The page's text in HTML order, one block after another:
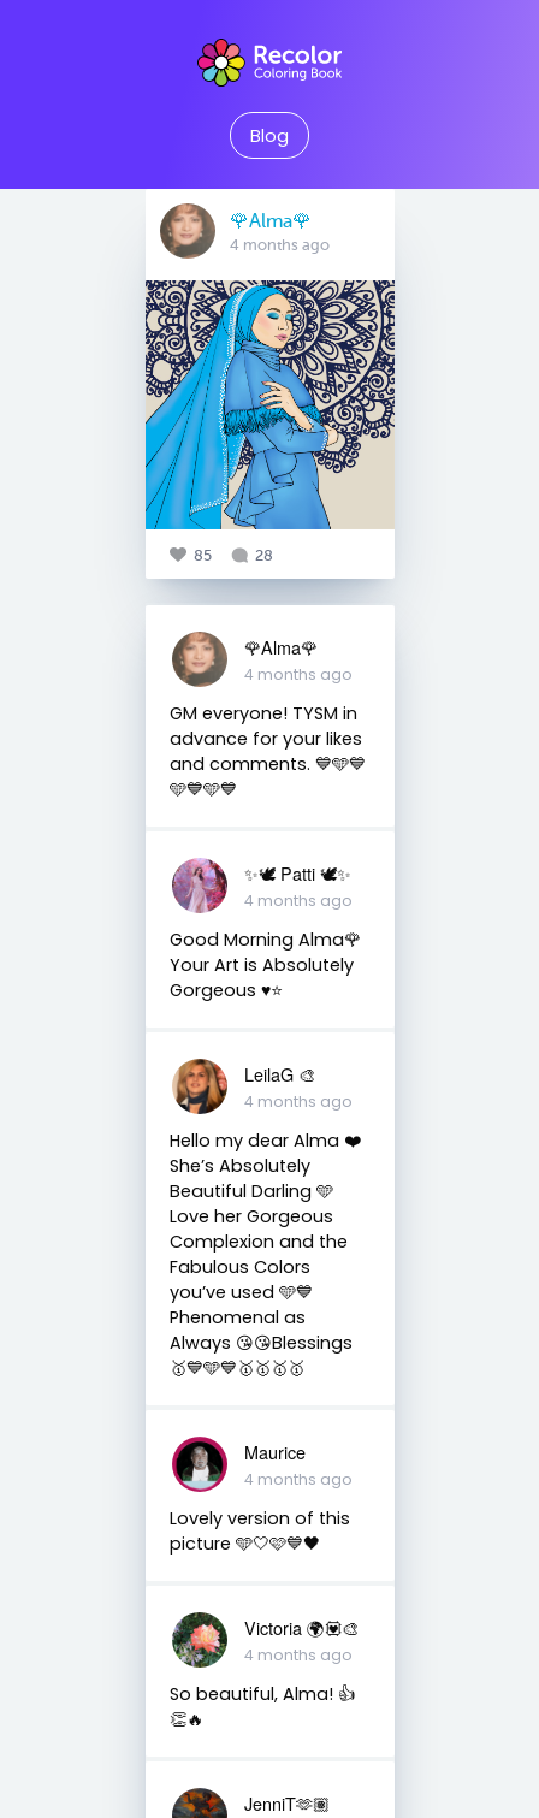
Blog
🌹Alma🌹
4 months ago
85 28
🌹Alma🌹
4 months ago
GM everyone! TYSM in
advance for your likes
and comments. 💙🩵💙
🩵💙🩵💙
✨🕊️ Patti 🕊️✨
4 months ago
Good Morning Alma🌹
Your Art is Absolutely
Gorgeous ♥️⭐️
LeilaG 🎨
4 months ago
Hello my dear Alma ❤️
She’s Absolutely
Beautiful Darling 🩵
Love her Gorgeous
Complexion and the
Fabulous Colors
you’ve used 🩵💙
Phenomenal as
Always 😘😘Blessings
🥇💙🩵💙🥇🥇🥇🥇
Maurice
4 months ago
Lovely version of this
picture 🩵🤍🩷💙🖤
Victoria 🌍💟🎨
4 months ago
So beautiful, Alma! 👍
👏🔥
JenniT🫶🏽